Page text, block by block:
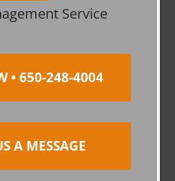
Service
• 650-248-4004
A MESSAGE